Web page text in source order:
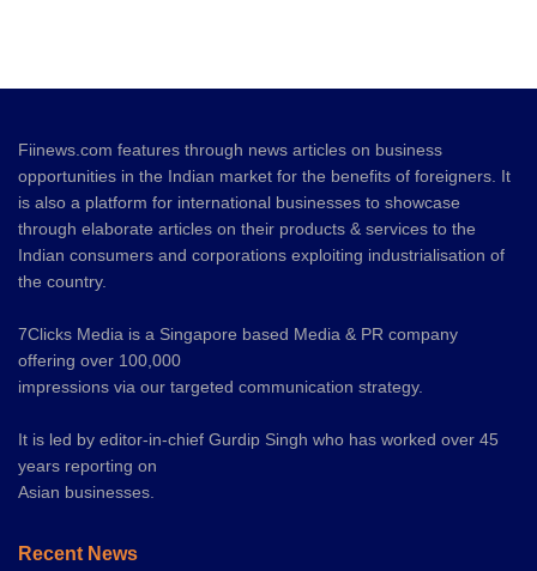
Fiinews.com features through news articles on business
opportunities in the Indian market for the benefits of foreigners. It
is also a platform for international businesses to showcase
through elaborate articles on their products & services to the
Indian consumers and corporations exploiting industrialisation of
the country.
7Clicks Media is a Singapore based Media & PR company
offering over 100,000
impressions via our targeted communication strategy.
It is led by editor-in-chief Gurdip Singh who has worked over 45
years reporting on
Asian businesses.
Recent News